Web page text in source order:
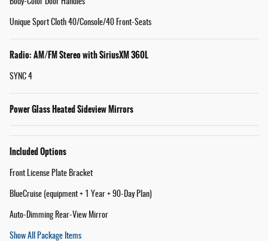
Unique Sport Cloth 40/Console/40 Front-Seats
Radio: AM/FM Stereo with SiriusXM 360L
SYNC 4
Power Glass Heated Sideview Mirrors
Included Options
Front License Plate Bracket
BlueCruise (equipment + 1 Year + 90-Day Plan)
Auto-Dimming Rear-View Mirror
Show All Package Items